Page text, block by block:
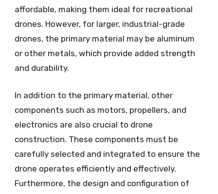
affordable, making them ideal for recreational
drones. However, for larger, industrial-grade
drones, the primary material may be aluminum
or other metals, which provide added strength
and durability.
In addition to the primary material, other
components such as motors, propellers, and
electronics are also crucial to drone
construction. These components must be
carefully selected and integrated to ensure the
drone operates efficiently and effectively.
Furthermore, the design and configuration of